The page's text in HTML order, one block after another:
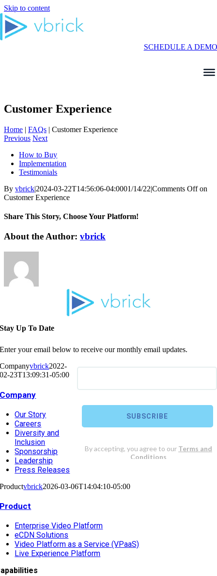
Skip to content
SCHEDULE A DEMO
Customer Experience
Home | FAQs | Customer Experience
Previous Next
How to Buy
Implementation
Testimonials
By vbrick|2024-03-22T14:56:06-04:0001/14/22|Comments Offon
Customer Experience
Share This Story, Choose Your Platform!
About the Author: vbrick
Stay Up To Date
Enter your email below to receive our monthly email updates.
Companyvbrick2022-
02-23T13:09:31-05:00
Company
Our Story
Careers
Diversity and
Inclusion
Sponsorship
Leadership
Press Releases
Productvbrick2026-03-06T14:04:10-05:00
Product
Enterprise Video Platform
eCDN Solutions
Video Platform as a Service (VPaaS)
Live Experience Platform